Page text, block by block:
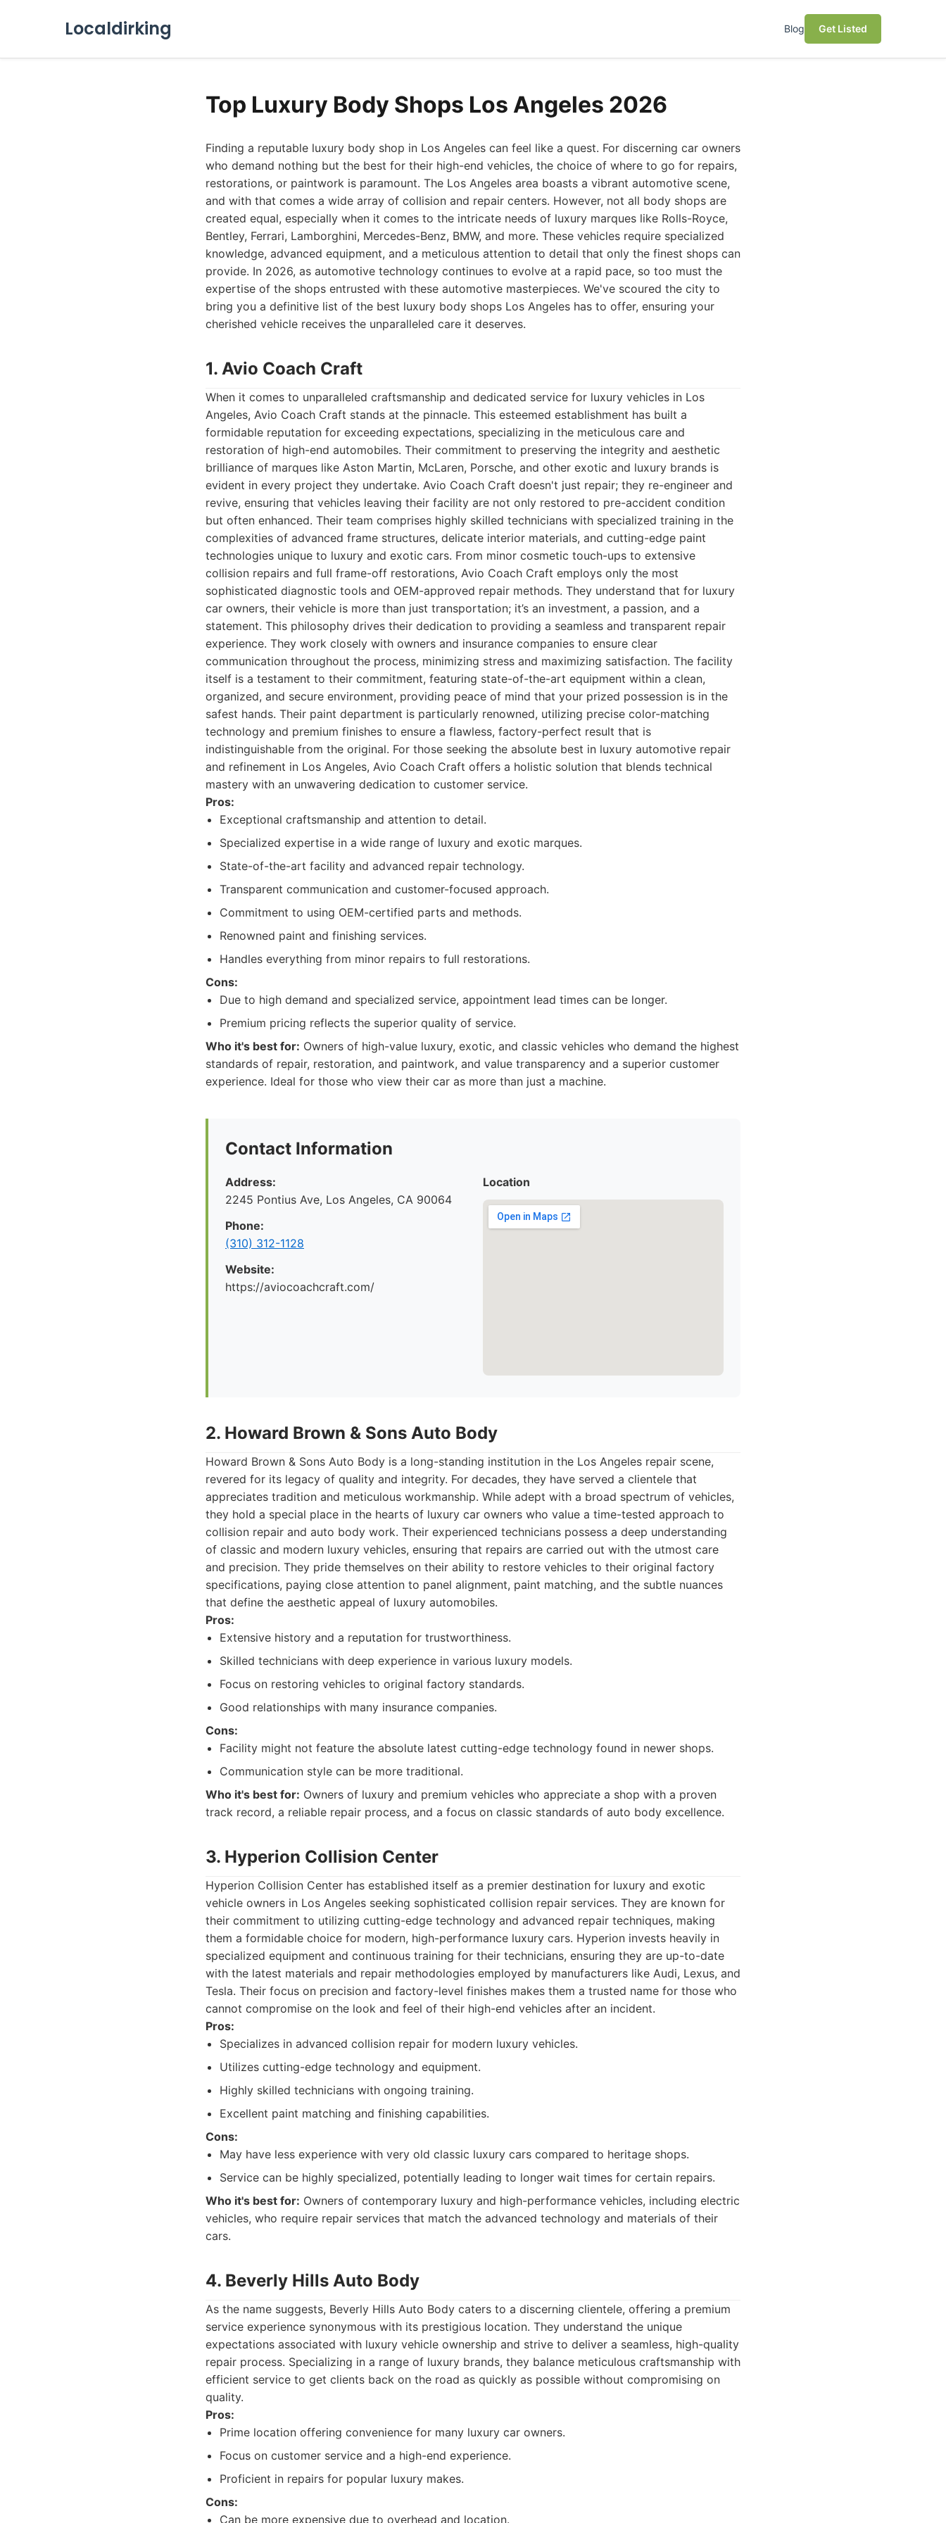
Localdirking Blog Get Listed
Top Luxury Body Shops Los Angeles 2026
Finding a reputable luxury body shop in Los Angeles can feel like a quest. For discerning car owners
who demand nothing but the best for their high-end vehicles, the choice of where to go for repairs,
restorations, or paintwork is paramount. The Los Angeles area boasts a vibrant automotive scene,
and with that comes a wide array of collision and repair centers. However, not all body shops are
created equal, especially when it comes to the intricate needs of luxury marques like Rolls-Royce,
Bentley, Ferrari, Lamborghini, Mercedes-Benz, BMW, and more. These vehicles require specialized
knowledge, advanced equipment, and a meticulous attention to detail that only the finest shops can
provide. In 2026, as automotive technology continues to evolve at a rapid pace, so too must the
expertise of the shops entrusted with these automotive masterpieces. We've scoured the city to
bring you a definitive list of the best luxury body shops Los Angeles has to offer, ensuring your
cherished vehicle receives the unparalleled care it deserves.
1. Avio Coach Craft
When it comes to unparalleled craftsmanship and dedicated service for luxury vehicles in Los
Angeles, Avio Coach Craft stands at the pinnacle. This esteemed establishment has built a
formidable reputation for exceeding expectations, specializing in the meticulous care and
restoration of high-end automobiles. Their commitment to preserving the integrity and aesthetic
brilliance of marques like Aston Martin, McLaren, Porsche, and other exotic and luxury brands is
evident in every project they undertake. Avio Coach Craft doesn't just repair; they re-engineer and
revive, ensuring that vehicles leaving their facility are not only restored to pre-accident condition
but often enhanced. Their team comprises highly skilled technicians with specialized training in the
complexities of advanced frame structures, delicate interior materials, and cutting-edge paint
technologies unique to luxury and exotic cars. From minor cosmetic touch-ups to extensive
collision repairs and full frame-off restorations, Avio Coach Craft employs only the most
sophisticated diagnostic tools and OEM-approved repair methods. They understand that for luxury
car owners, their vehicle is more than just transportation; it’s an investment, a passion, and a
statement. This philosophy drives their dedication to providing a seamless and transparent repair
experience. They work closely with owners and insurance companies to ensure clear
communication throughout the process, minimizing stress and maximizing satisfaction. The facility
itself is a testament to their commitment, featuring state-of-the-art equipment within a clean,
organized, and secure environment, providing peace of mind that your prized possession is in the
safest hands. Their paint department is particularly renowned, utilizing precise color-matching
technology and premium finishes to ensure a flawless, factory-perfect result that is
indistinguishable from the original. For those seeking the absolute best in luxury automotive repair
and refinement in Los Angeles, Avio Coach Craft offers a holistic solution that blends technical
mastery with an unwavering dedication to customer service.
Pros:
Exceptional craftsmanship and attention to detail.
Specialized expertise in a wide range of luxury and exotic marques.
State-of-the-art facility and advanced repair technology.
Transparent communication and customer-focused approach.
Commitment to using OEM-certified parts and methods.
Renowned paint and finishing services.
Handles everything from minor repairs to full restorations.
Cons:
Due to high demand and specialized service, appointment lead times can be longer.
Premium pricing reflects the superior quality of service.
Who it's best for: Owners of high-value luxury, exotic, and classic vehicles who demand the highest
standards of repair, restoration, and paintwork, and value transparency and a superior customer
experience. Ideal for those who view their car as more than just a machine.
Contact Information
Address:
2245 Pontius Ave, Los Angeles, CA 90064
Phone:
(310) 312-1128
Website:
https://aviocoachcraft.com/
Location
2. Howard Brown & Sons Auto Body
Howard Brown & Sons Auto Body is a long-standing institution in the Los Angeles repair scene,
revered for its legacy of quality and integrity. For decades, they have served a clientele that
appreciates tradition and meticulous workmanship. While adept with a broad spectrum of vehicles,
they hold a special place in the hearts of luxury car owners who value a time-tested approach to
collision repair and auto body work. Their experienced technicians possess a deep understanding
of classic and modern luxury vehicles, ensuring that repairs are carried out with the utmost care
and precision. They pride themselves on their ability to restore vehicles to their original factory
specifications, paying close attention to panel alignment, paint matching, and the subtle nuances
that define the aesthetic appeal of luxury automobiles.
Pros:
Extensive history and a reputation for trustworthiness.
Skilled technicians with deep experience in various luxury models.
Focus on restoring vehicles to original factory standards.
Good relationships with many insurance companies.
Cons:
Facility might not feature the absolute latest cutting-edge technology found in newer shops.
Communication style can be more traditional.
Who it's best for: Owners of luxury and premium vehicles who appreciate a shop with a proven
track record, a reliable repair process, and a focus on classic standards of auto body excellence.
3. Hyperion Collision Center
Hyperion Collision Center has established itself as a premier destination for luxury and exotic
vehicle owners in Los Angeles seeking sophisticated collision repair services. They are known for
their commitment to utilizing cutting-edge technology and advanced repair techniques, making
them a formidable choice for modern, high-performance luxury cars. Hyperion invests heavily in
specialized equipment and continuous training for their technicians, ensuring they are up-to-date
with the latest materials and repair methodologies employed by manufacturers like Audi, Lexus, and
Tesla. Their focus on precision and factory-level finishes makes them a trusted name for those who
cannot compromise on the look and feel of their high-end vehicles after an incident.
Pros:
Specializes in advanced collision repair for modern luxury vehicles.
Utilizes cutting-edge technology and equipment.
Highly skilled technicians with ongoing training.
Excellent paint matching and finishing capabilities.
Cons:
May have less experience with very old classic luxury cars compared to heritage shops.
Service can be highly specialized, potentially leading to longer wait times for certain repairs.
Who it's best for: Owners of contemporary luxury and high-performance vehicles, including electric
vehicles, who require repair services that match the advanced technology and materials of their
cars.
4. Beverly Hills Auto Body
As the name suggests, Beverly Hills Auto Body caters to a discerning clientele, offering a premium
service experience synonymous with its prestigious location. They understand the unique
expectations associated with luxury vehicle ownership and strive to deliver a seamless, high-quality
repair process. Specializing in a range of luxury brands, they balance meticulous craftsmanship with
efficient service to get clients back on the road as quickly as possible without compromising on
quality.
Pros:
Prime location offering convenience for many luxury car owners.
Focus on customer service and a high-end experience.
Proficient in repairs for popular luxury makes.
Cons:
Can be more expensive due to overhead and location.